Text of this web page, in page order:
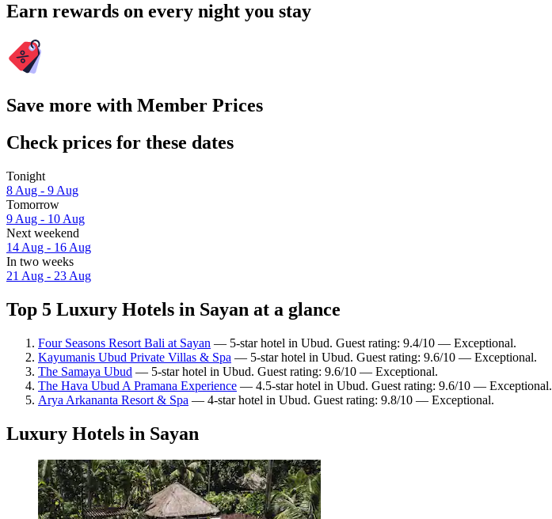
Earn rewards on every night you stay
Save more with Member Prices
Check prices for these dates
Tonight
8 Aug - 9 Aug
Tomorrow
9 Aug - 10 Aug
Next weekend
14 Aug - 16 Aug
In two weeks
21 Aug - 23 Aug
Top 5 Luxury Hotels in Sayan at a glance
Four Seasons Resort Bali at Sayan — 5-star hotel in Ubud. Guest rating: 9.4/10 — Exceptional.
Kayumanis Ubud Private Villas & Spa — 5-star hotel in Ubud. Guest rating: 9.6/10 — Exceptional.
The Samaya Ubud — 5-star hotel in Ubud. Guest rating: 9.6/10 — Exceptional.
The Hava Ubud A Pramana Experience — 4.5-star hotel in Ubud. Guest rating: 9.6/10 — Exceptional.
Arya Arkananta Resort & Spa — 4-star hotel in Ubud. Guest rating: 9.8/10 — Exceptional.
Luxury Hotels in Sayan